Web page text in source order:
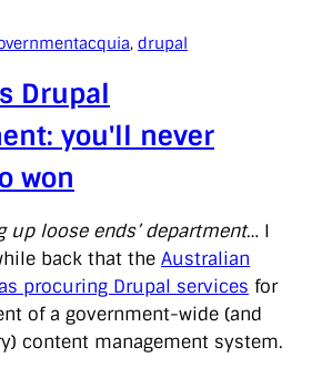
acquia, drupal
Drupal
you'll never
won
up loose ends’ department… I
back that the Australian
procuring Drupal services for
of a government-wide (and
content management system.